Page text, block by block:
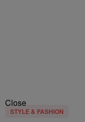
Close
STYLE & FASHION